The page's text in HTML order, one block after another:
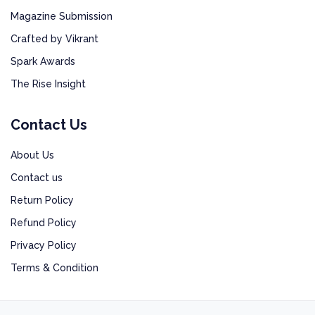
Magazine Submission
Crafted by Vikrant
Spark Awards
The Rise Insight
Contact Us
About Us
Contact us
Return Policy
Refund Policy
Privacy Policy
Terms & Condition